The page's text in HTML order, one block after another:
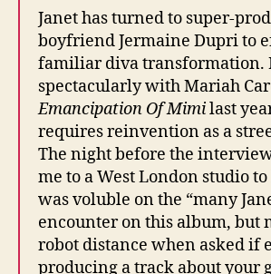
Janet has turned to super-
boyfriend Jermaine Dupri to
familiar diva transformation.
spectacularly with Mariah
Emancipation Of Mimilast
requires reinvention as a
The night before the
me to a West London studio
was voluble on the “many
encounter on this album, but
robot distance when asked if
producing a track about